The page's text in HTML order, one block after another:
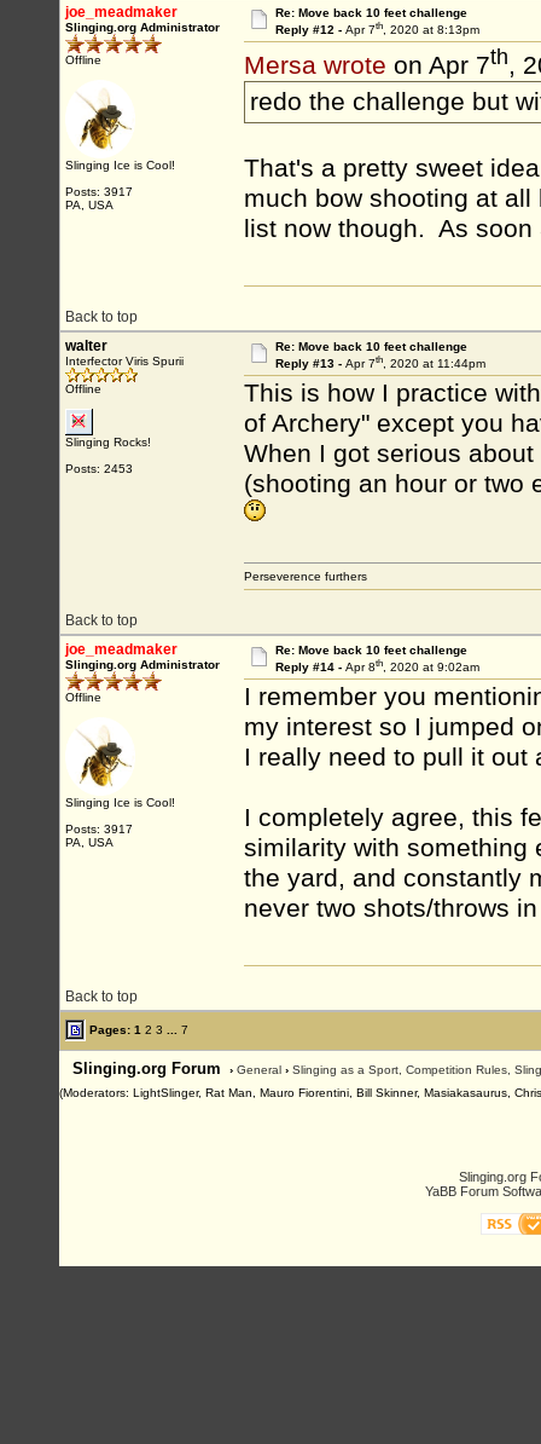
joe_meadmaker
Slinging.org Administrator
Offline
Slinging Ice is Cool!
Posts: 3917
PA, USA
Re: Move back 10 feet challenge
Reply #12 - Apr 7th, 2020 at 8:13pm
Mersa wrote on Apr 7th,
redo the challenge but
That's a pretty sweet
much bow shooting at
list now though. As
Back to top
walter
Interfector Viris Spurii
Offline
Slinging Rocks!
Posts: 2453
Re: Move back 10 feet challenge
Reply #13 - Apr 7th, 2020 at 11:44pm
This is how I practice
of Archery" except you
When I got serious
(shooting an hour or two
Back to top
Perseverence furthers
joe_meadmaker
Slinging.org Administrator
Offline
Slinging Ice is Cool!
Posts: 3917
PA, USA
Re: Move back 10 feet challenge
Reply #14 - Apr 8th, 2020 at 9:02am
I remember you
my interest so I jumped
I really need to pull it out
I completely agree, this
similarity with
the yard, and constantly
never two shots/throws
Back to top
Pages: 1 2 3 7
Slinging.org Forum › General › Slinging as a Sport, Competition Rules,
(Moderators: LightSlinger, Rat Man, Mauro Fiorentini, Bill Skinner, Masiakasaurus,
Slinging.org
YaBB Forum